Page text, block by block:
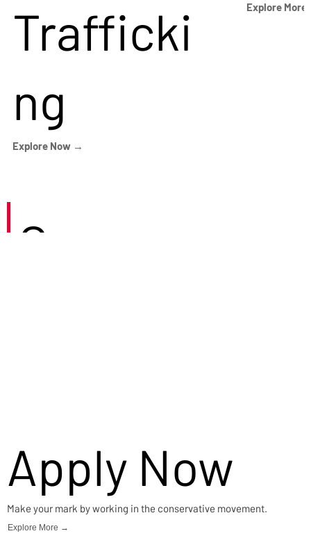
Trafficki
ng
Explore Now →
Explore
Careers
Apply Now
Make your mark by working in the conservative movement.
Explore More →